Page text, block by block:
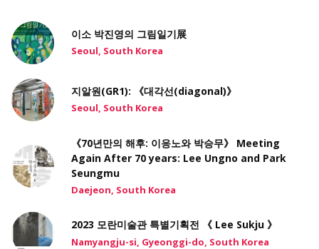
이소 박진영의 그림일기展
Seoul, South Korea
지알원(GR1): 《대각선(diagonal)》
Seoul, South Korea
《70년만의 해후: 이응노와 박승무》 Meeting
Again After 70 years: Lee Ungno and Park
Seungmu
Daejeon, South Korea
2023 모란미술관 특별기획전 《 Lee Sukju 》
Namyangju-si, Gyeonggi-do, South Korea